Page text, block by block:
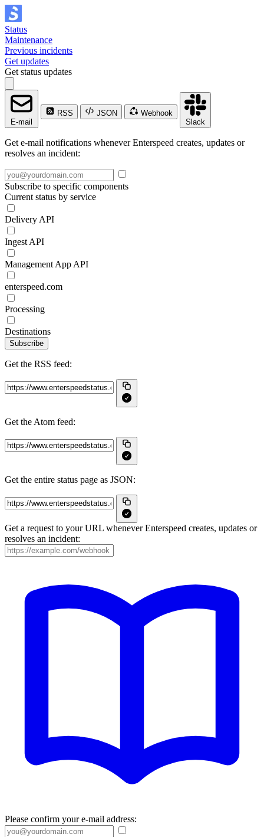
Status
Maintenance
Previous incidents
Get updates
Get status updates
E-mail
RSS JSON
Webhook
Slack
Get e-mail notifications whenever Enterspeed creates, updates or
resolves an incident:
Subscribe to specific components
Current status by service
Delivery API
Ingest API
Management App API
enterspeed.com
Processing
Destinations
Subscribe
Get the RSS feed:
Get the Atom feed:
Get the entire status page as JSON:
Get a request to your URL whenever Enterspeed creates, updates or
resolves an incident:
Please confirm your e-mail address: